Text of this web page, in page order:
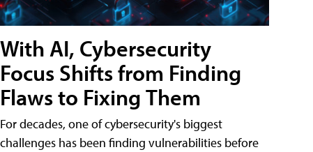
With AI, Cybersecurity
Focus Shifts from Finding
Flaws to Fixing Them
For decades, one of cybersecurity's biggest
challenges has been finding vulnerabilities before